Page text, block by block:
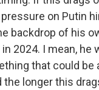
on Putin
backdrop of his
2024. I mean, he
that could be
the longer this